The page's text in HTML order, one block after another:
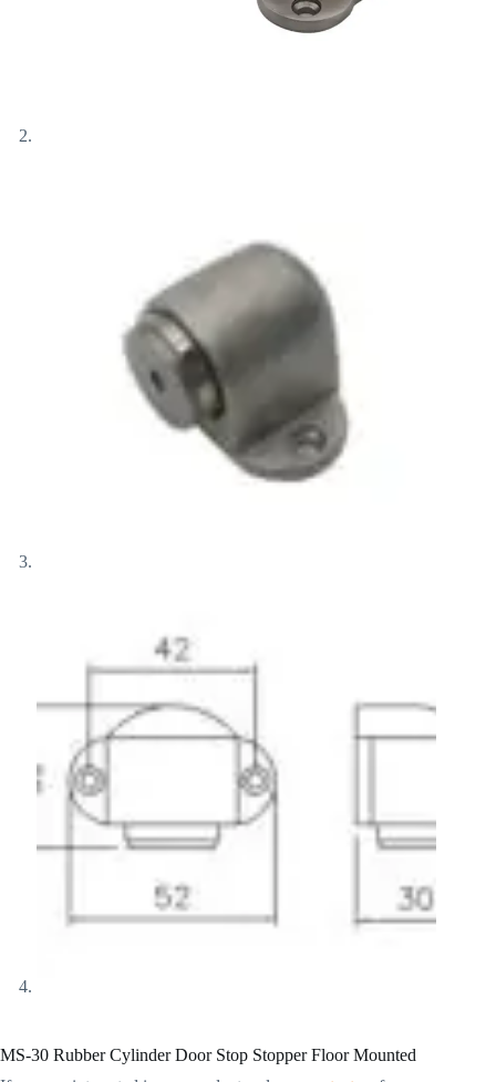
MS-30 Rubber Cylinder Door Stop Stopper Floor Mounted